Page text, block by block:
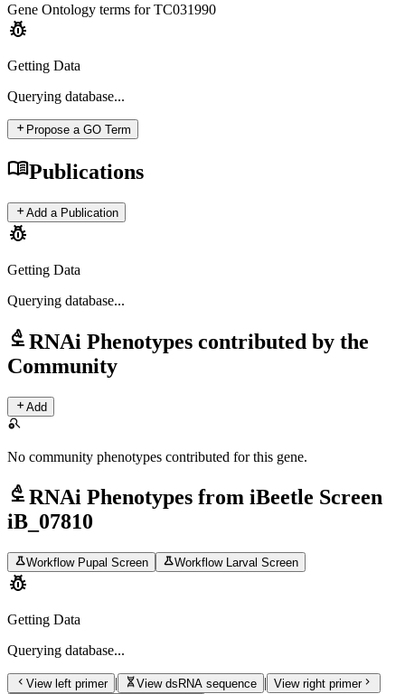
Gene Ontology terms for TC031990
pest_control
Getting Data
Querying database...
add Propose a GO Term
menu_bookPublications
addAdd a Publication
pest_control
Getting Data
Querying database...
biotechRNAi Phenotypes contributed by the
Community
addAdd
search_off
No community phenotypes contributed for this gene.
biotechRNAi Phenotypes from iBeetle Screen
iB_07810
scienceWorkflow Pupal Screen scienceWorkflow Larval Screen
pest_control
Getting Data
Querying database...
chevron_left View left primer | geneticsView dsRNA sequence | View right primerchevron_right